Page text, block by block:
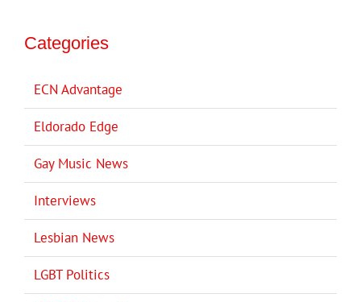
Categories
ECN Advantage
Eldorado Edge
Gay Music News
Interviews
Lesbian News
LGBT Politics